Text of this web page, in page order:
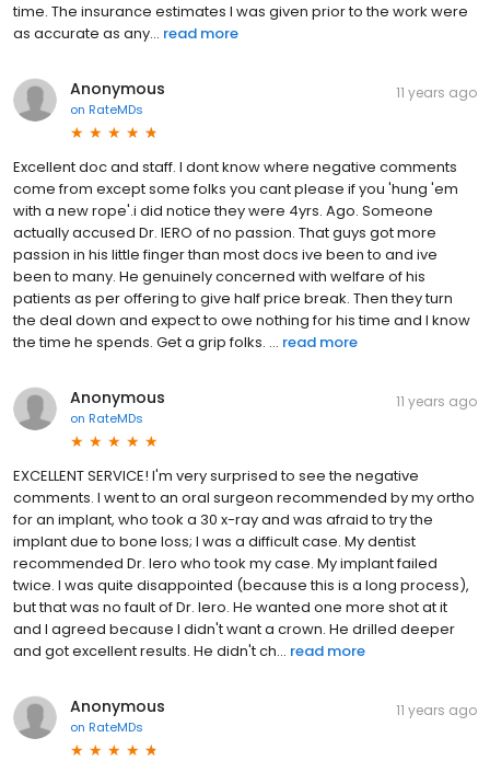
time. The insurance estimates I was given prior to the work were
as accurate as any... read more
Anonymous
on RateMDs
11 years ago
Excellent doc and staff. I dont know where negative comments
come from except some folks you cant please if you 'hung 'em
with a new rope'.i did notice they were 4yrs. Ago. Someone
actually accused Dr. IERO of no passion. That guys got more
passion in his little finger than most docs ive been to and ive
been to many. He genuinely concerned with welfare of his
patients as per offering to give half price break. Then they turn
the deal down and expect to owe nothing for his time and I know
the time he spends. Get a grip folks. ... read more
Anonymous
on RateMDs
11 years ago
EXCELLENT SERVICE! I'm very surprised to see the negative
comments. I went to an oral surgeon recommended by my ortho
for an implant, who took a 30 x-ray and was afraid to try the
implant due to bone loss; I was a difficult case. My dentist
recommended Dr. Iero who took my case. My implant failed
twice. I was quite disappointed (because this is a long process),
but that was no fault of Dr. Iero. He wanted one more shot at it
and I agreed because I didn't want a crown. He drilled deeper
and got excellent results. He didn't ch... read more
Anonymous
on RateMDs
11 years ago